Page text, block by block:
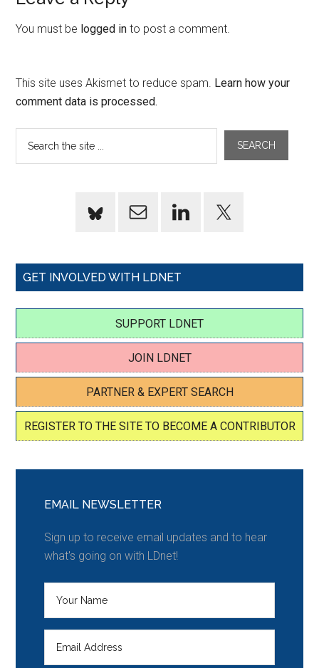
You must be logged in to post a comment.
This site uses Akismet to reduce spam. Learn how your
comment data is processed.
GET INVOLVED WITH LDNET
SUPPORT LDNET
JOIN LDNET
PARTNER & EXPERT SEARCH
REGISTER TO THE SITE TO BECOME A CONTRIBUTOR
EMAIL NEWSLETTER
Sign up to receive email updates and to hear
what's going on with LDnet!